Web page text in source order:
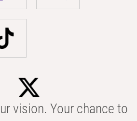
vision. Your chance to